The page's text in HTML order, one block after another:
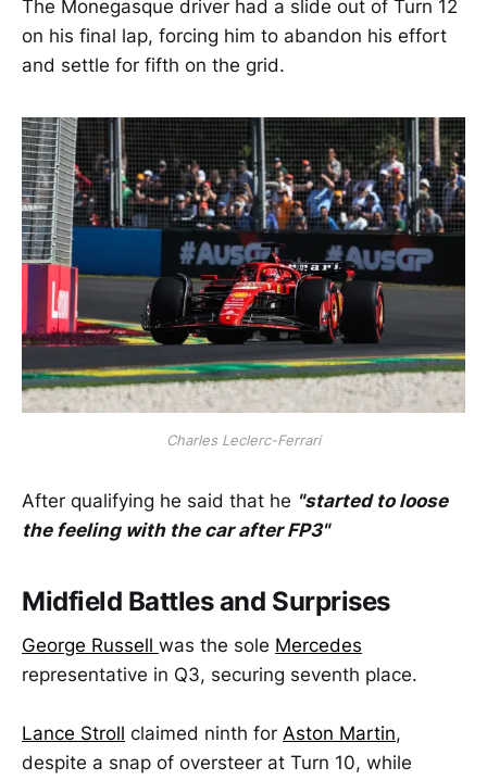
The Monegasque driver had a slide out of Turn 12
on his final lap, forcing him to abandon his effort
and settle for fifth on the grid.
Charles Leclerc-Ferrari
After qualifying he said that he "started to loose
the feeling with the car after FP3"
Midfield Battles and Surprises
George Russell was the sole Mercedes
representative in Q3, securing seventh place.
Lance Stroll claimed ninth for Aston Martin,
despite a snap of oversteer at Turn 10, while